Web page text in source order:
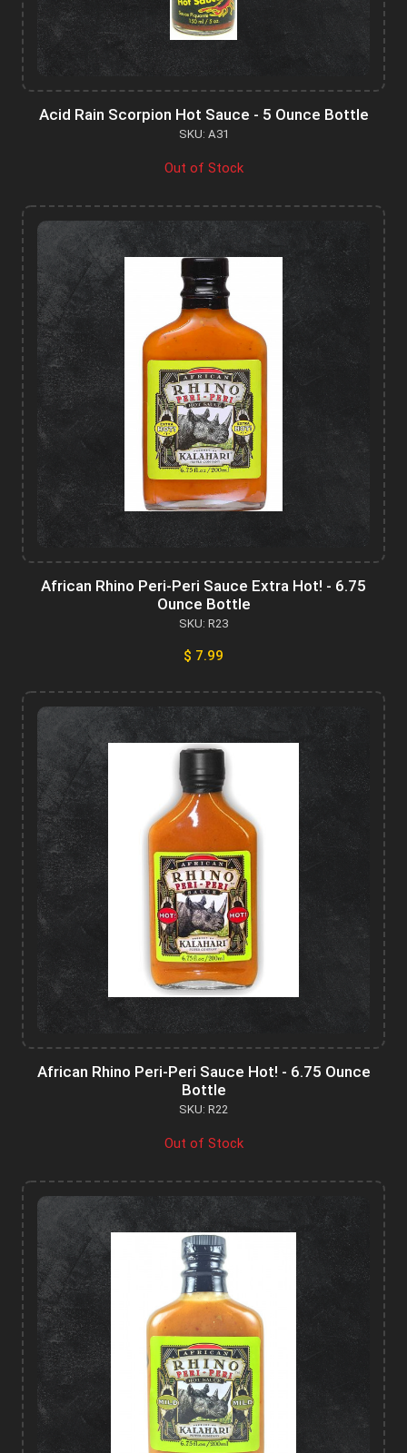
Acid Rain Scorpion Hot Sauce - 5 Ounce Bottle
SKU: A31
Out of Stock
African Rhino Peri-Peri Sauce Extra Hot! - 6.75
Ounce Bottle
SKU: R23
$ 7.99
African Rhino Peri-Peri Sauce Hot! - 6.75 Ounce
Bottle
SKU: R22
Out of Stock